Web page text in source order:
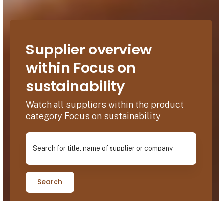
Supplier overview
within Focus on
sustainability
Watch all suppliers within the product
category Focus on sustainability
Search for title, name of supplier or company
Search